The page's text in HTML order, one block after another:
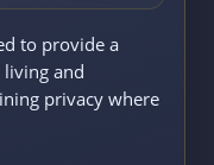
to provide a
and
privacy where